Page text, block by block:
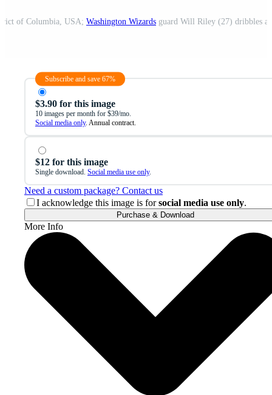
of Columbia, USA; Washington Wizards guard Will Riley (27) dribbles
Subscribe and save 67%
$3.90 for this image
10 images per month for $39/mo.
Social media only. Annual contract.
$12 for this image
Single download. Social media use only.
Need a custom package? Contact us
I acknowledge this image is forsocial media use only.
Purchase & Download
More Info